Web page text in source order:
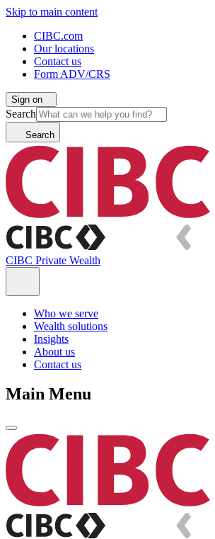
Skip to main content
CIBC.com
Our locations
Contact us
Form ADV/CRS
Sign on
Search
Search
CIBC Private Wealth
Who we serve
Wealth solutions
Insights
About us
Contact us
Main Menu